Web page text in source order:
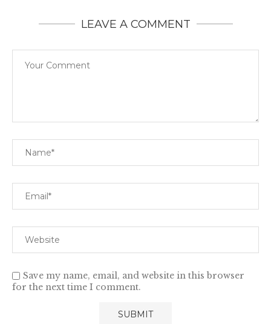
LEAVE A COMMENT
Save my name, email, and website in this browser
for the next time I comment.